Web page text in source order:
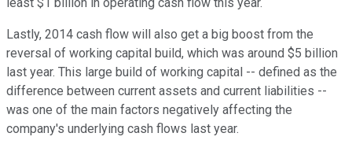
Lastly, 2014 cash flow will also get a big boost from the
reversal of working capital build, which was around $5 billion
last year. This large build of working capital -- defined as the
difference between current assets and current liabilities --
was one of the main factors negatively affecting the
company's underlying cash flows last year.